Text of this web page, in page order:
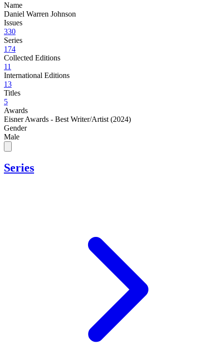
Name
Daniel Warren Johnson
Issues
330
Series
174
Collected Editions
11
International Editions
13
Titles
5
Awards
Eisner Awards - Best Writer/Artist (2024)
Gender
Male
Series